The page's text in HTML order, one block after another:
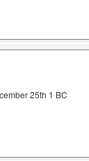
25th 1 BC